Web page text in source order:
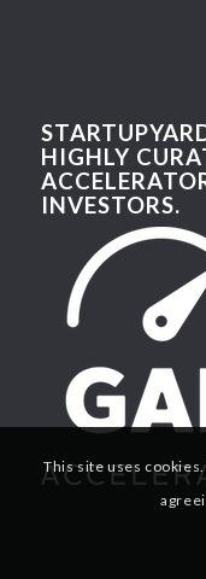
HIGHLY
INVESTORS.
This site uses